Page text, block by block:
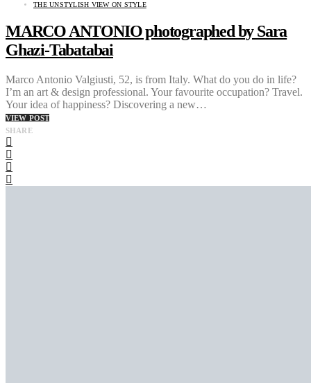
THE UNSTYLISH VIEW ON STYLE
MARCO ANTONIO photographed by Sara
Ghazi-Tabatabai
Marco Antonio Valgiusti, 52, is from Italy. What do you do in life?
I’m an art & design professional. Your favourite occupation? Travel.
Your idea of happiness? Discovering a new…
VIEW POST
SHARE